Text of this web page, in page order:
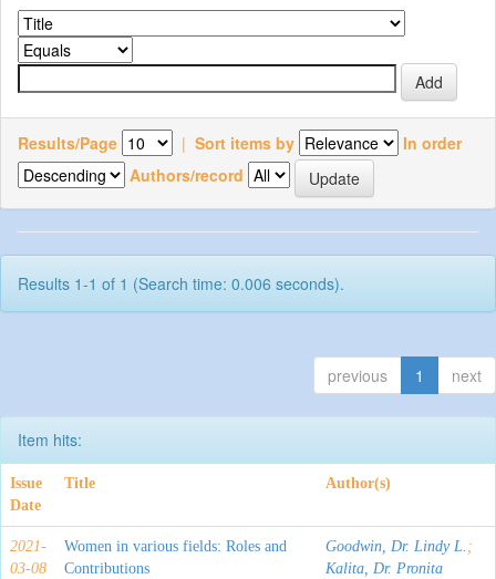
Results/Page | Sort items by
In order
Authors/record
Results 1-1 of 1 (Search time: 0.006 seconds).
previous 1 next
Item hits:
Issue
Date
Title Author(s)
2021-
03-08
Women in various fields: Roles and
Contributions
Goodwin, Dr. Lindy L. ;
Kalita, Dr. Pronita